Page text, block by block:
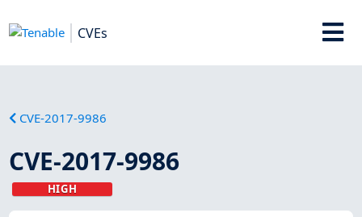
CVEs
CVE-2017-9986
CVE-2017-9986
HIGH